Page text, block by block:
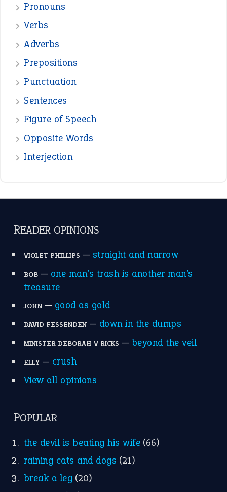
Pronouns
Verbs
Adverbs
Prepositions
Punctuation
Sentences
Figure of Speech
Opposite Words
Interjection
READER OPINIONS
VIOLET PHILLIPS — straight and narrow
BOB— one man’s trash is another man’s
treasure
JOHN— good as gold
DAVID FESSENDEN— down in the dumps
MINISTER DEBORAH V RICKS — beyond the veil
ELLY— crush
View all opinions
POPULAR
the devil is beating his wife (66)
raining cats and dogs (21)
break a leg (20)